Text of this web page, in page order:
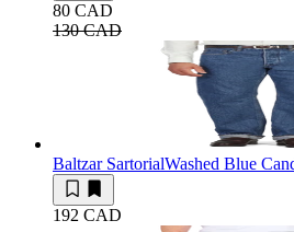
80 CAD
130 CAD
Baltzar SartorialWashed Blue
192 CAD